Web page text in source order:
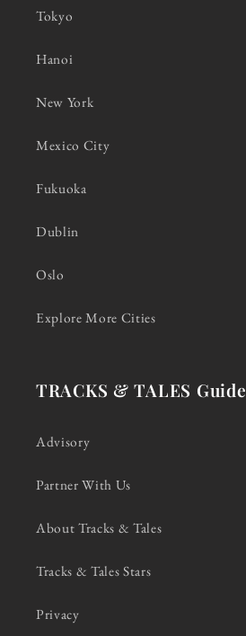
Tokyo
Hanoi
New York
Mexico City
Fukuoka
Dublin
Oslo
Explore More Cities
TRACKS & TALES Guide
Advisory
Partner With Us
About Tracks & Tales
Tracks & Tales Stars
Privacy